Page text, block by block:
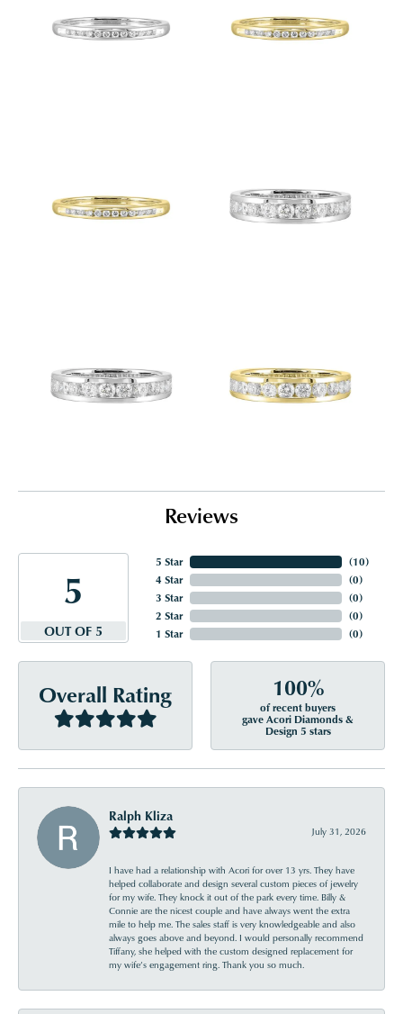
Reviews
5
OUT OF 5
5 Star
4 Star
3 Star
2 Star
1 Star
(10)
(0)
(0)
(0)
(0)
Overall Rating 100%
of recent buyers
gave Acori Diamonds &
Design 5 stars
Ralph Kliza
July 31, 2026
I have had a relationship with Acori for over 13 yrs. They have
helped collaborate and design several custom pieces of jewelry
for my wife. They knock it out of the park every time. Billy &
Connie are the nicest couple and have always went the extra
mile to help me. The sales staff is very knowledgeable and also
always goes above and beyond. I would personally recommend
Tiffany, she helped with the custom designed replacement for
my wife’s engagement ring. Thank you so much.